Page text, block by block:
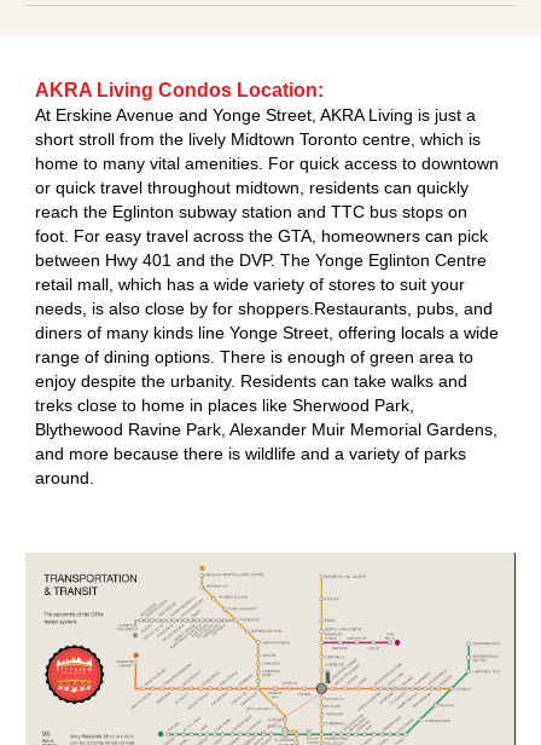
AKRA Living Condos Location:
At Erskine Avenue and Yonge Street, AKRA Living is just a
short stroll from the lively Midtown Toronto centre, which is
home to many vital amenities. For quick access to downtown
or quick travel throughout midtown, residents can quickly
reach the Eglinton subway station and TTC bus stops on
foot. For easy travel across the GTA, homeowners can pick
between Hwy 401 and the DVP. The Yonge Eglinton Centre
retail mall, which has a wide variety of stores to suit your
needs, is also close by for shoppers.Restaurants, pubs, and
diners of many kinds line Yonge Street, offering locals a wide
range of dining options. There is enough of green area to
enjoy despite the urbanity. Residents can take walks and
treks close to home in places like Sherwood Park,
Blythewood Ravine Park, Alexander Muir Memorial Gardens,
and more because there is wildlife and a variety of parks
around.